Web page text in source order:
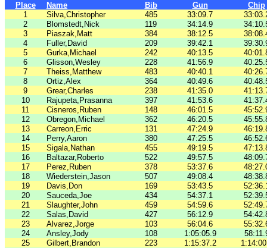
Place Name Bib Gun
Chip
1
Silva,Christopher 485 33:09.7
2
Blomstedt,Nick 119 34:14.9
3
Piaszak,Matt 384 38:12.5
4
Fuller,David 209 39:42.1
5
Gurka,Michael 242 40:13.5
6
Glisson,Wesley 228 41:56.9
7
Theiss,Matthew 483 40:40.1
8
Ortiz,Alex 364 40:49.6
9
Grear,Charles 238 41:35.0
10
Rajupeta,Prasanna 397 41:53.6
11
Cisneros,Ruben 148 46:01.5
12
Obregon,Michael 362 46:20.5
13
Carreon,Erric 131 47:24.9
14
Perry,Aaron 380 47:25.5
15
Sigala,Nathan 455 49:19.5
16
Baltazar,Roberto 522 49:57.5
17
Perez,Ruben 378 53:37.6
18
Wiederstein,Jason 507 49:08.4
19
Davis,Don 169 53:43.5
20
Sauceda,Joe 434 54:37.1
21
Slaughter,John 459 54:59.6
22
Salas,David 427 56:12.9
23
Alvarez,Jorge 103 56:04.6
24
Ansley,Jody 108 1:05:05.9
25
Gilbert,Brandon 223 1:15:37.2